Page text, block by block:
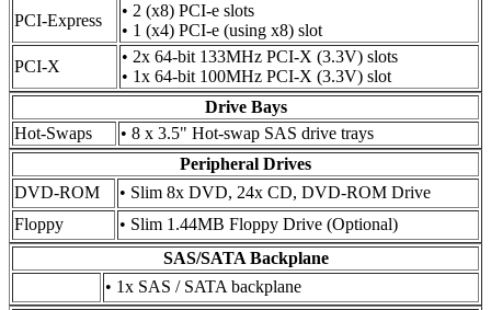
PCI-Express
• 2 (x8) PCI-e slots
• 1 (x4) PCI-e (using x8) slot
PCI-X
• 2x 64-bit 133MHz PCI-X (3.3V) slots
• 1x 64-bit 100MHz PCI-X (3.3V) slot
Drive Bays
Hot-Swaps
• 8 x 3.5" Hot-swap SAS drive trays
Peripheral Drives
DVD-ROM
• Slim 8x DVD, 24x CD, DVD-ROM Drive
Floppy
• Slim 1.44MB Floppy Drive (Optional)
SAS/SATA Backplane
• 1x SAS / SATA backplane